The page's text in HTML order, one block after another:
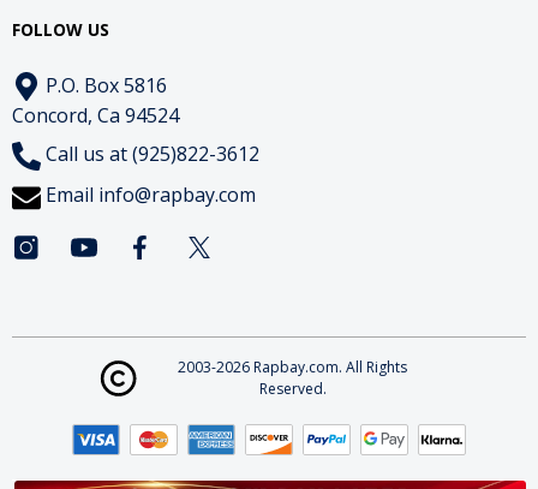
FOLLOW US
P.O. Box 5816
Concord, Ca 94524
Call us at (925)822-3612
Email info@rapbay.com
2003-2026 Rapbay.com. All Rights
Reserved.